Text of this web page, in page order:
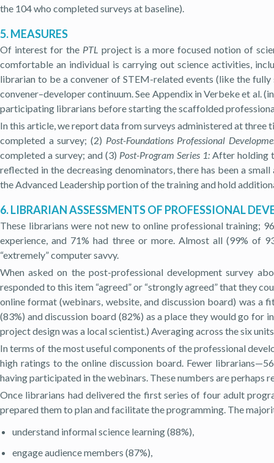
the 104 who completed surveys at baseline).
5. MEASURES
Of interest for the PTL project is a more focused notion of
comfortable an individual is carrying out science activities,
librarian to be a convener of STEM-related events (like the
convener–developer continuum. See Appendix in Verbeke et al.
participating librarians before starting the scaffolded
In this article, we report data from surveys administered at three
completed a survey; (2) Post-Foundations Professional
completed a survey; and (3) Post-Program Series 1: After holding
reflected in the decreasing denominators, there has been a
the Advanced Leadership portion of the training and hold
6. LIBRARIAN ASSESSMENTS OF PROFESSIONAL
These librarians were not new to online professional training;
experience, and 71% had three or more. Almost all (99% of
“extremely” computer savvy.
When asked on the post-professional development survey
responded to this item “agreed” or “strongly agreed” that they
online format (webinars, website, and discussion board) was a
(83%) and discussion board (82%) as a place they would go
project design was a local scientist.) Averaging across the six
In terms of the most useful components of the professional
high ratings to the online discussion board. Fewer
having participated in the webinars. These numbers are perhaps
Once librarians had delivered the first series of four adult
prepared them to plan and facilitate the programming. The
understand informal science learning (88%),
engage audience members (87%),